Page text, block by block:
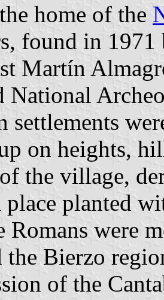
home of the
found in
Martín
National
settlements
on heights,
the village,
place planted
Romans were
the Bierzo
of the